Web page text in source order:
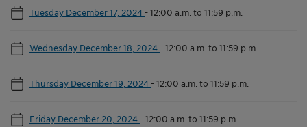
Tuesday December 17, 2024 -12:00 a.m. to 11:59 p.m.
Wednesday December 18, 2024 -12:00 a.m. to 11:59 p.m.
Thursday December 19, 2024 -12:00 a.m. to 11:59 p.m.
Friday December 20, 2024 -12:00 a.m. to 11:59 p.m.